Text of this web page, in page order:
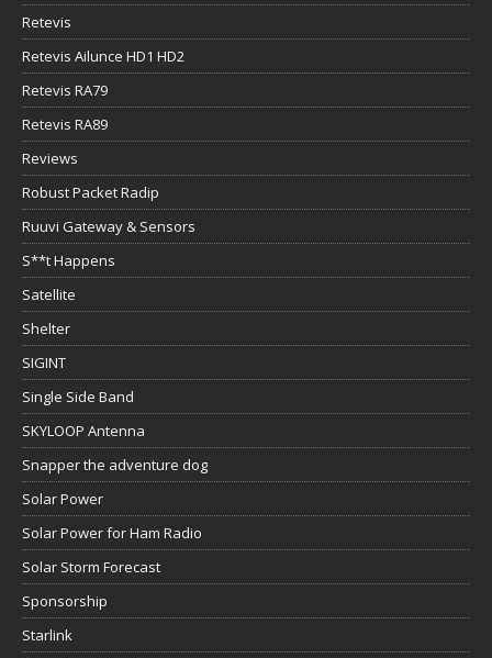
Retevis
Retevis Ailunce HD1 HD2
Retevis RA79
Retevis RA89
Reviews
Robust Packet Radip
Ruuvi Gateway & Sensors
S**t Happens
Satellite
Shelter
SIGINT
Single Side Band
SKYLOOP Antenna
Snapper the adventure dog
Solar Power
Solar Power for Ham Radio
Solar Storm Forecast
Sponsorship
Starlink